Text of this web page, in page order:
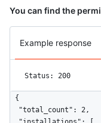
You can find the
Example response
Status: 200
{
  "total_count": 2,